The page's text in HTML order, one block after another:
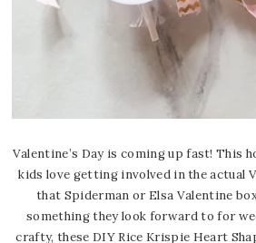
Valentine’s Day is coming up fast! This
kids love getting involved in the actual
that Spiderman or Elsa Valentine
something they look forward to for
crafty, these DIY Rice Krispie Heart